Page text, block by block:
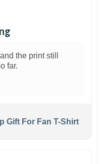
the print still
far.
Gift For Fan T-Shirt